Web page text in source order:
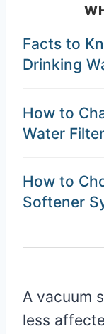
Facts to
Drinking
How to
Water Filter
How to
Softener
A vacuum
less